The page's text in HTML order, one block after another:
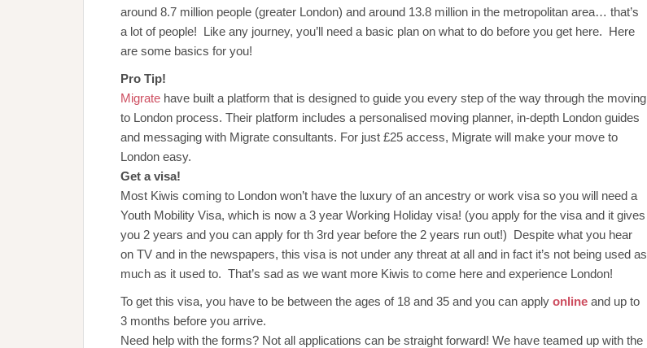
around 8.7 million people (greater London) and around 13.8 million in the metropolitan area… that’s
a lot of people! Like any journey, you’ll need a basic plan on what to do before you get here. Here
are some basics for you!
Pro Tip!
Migrate have built a platform that is designed to guide you every step of the way through the moving
to London process. Their platform includes a personalised moving planner, in-depth London guides
and messaging with Migrate consultants. For just £25 access, Migrate will make your move to
London easy.
Get a visa!
Most Kiwis coming to London won’t have the luxury of an ancestry or work visa so you will need a
Youth Mobility Visa, which is now a 3 year Working Holiday visa! (you apply for the visa and it gives
you 2 years and you can apply for th 3rd year before the 2 years run out!) Despite what you hear
on TV and in the newspapers, this visa is not under any threat at all and in fact it’s not being used as
much as it used to. That’s sad as we want more Kiwis to come here and experience London!
To get this visa, you have to be between the ages of 18 and 35 and you can apply online and up to
3 months before you arrive.
Need help with the forms? Not all applications can be straight forward! We have teamed up with the